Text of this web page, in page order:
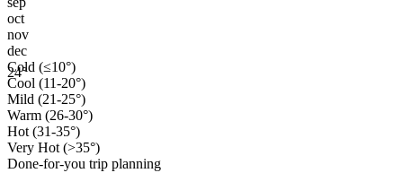
24°
oct
nov
dec
Cold (≤10°)
Cool (11-20°)
Mild (21-25°)
Warm (26-30°)
Hot (31-35°)
Very Hot (>35°)
Done-for-you trip planning